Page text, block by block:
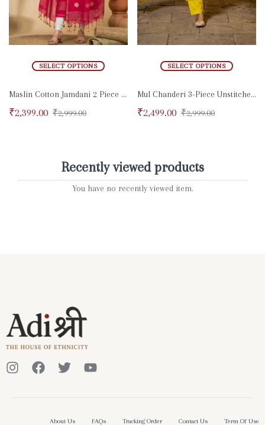
SELECT OPTIONS
Maslin Cotton Jamdani 2 Piece Set
₹2,399.00 ₹2,999.00
SELECT OPTIONS
Mul Chanderi 3-Piece Unstitched Suit
₹2,499.00 ₹2,999.00
Recently viewed products
You have no recently viewed item.
About Us FAQs Tracking Order Contact Us Term Of Use